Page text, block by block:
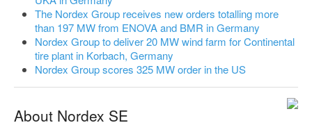
The Nordex Group receives new orders totalling more
than 197 MW from ENOVA and BMR in Germany
Nordex Group to deliver 20 MW wind farm for Continental
tire plant in Korbach, Germany
Nordex Group scores 325 MW order in the US
About Nordex SE